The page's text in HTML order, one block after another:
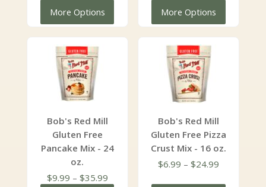
More Options More Options
Bob's Red Mill
Gluten Free
Pancake Mix - 24
oz.
$9.99 – $35.99Price
Bob's Red Mill
Gluten Free Pizza
Crust Mix - 16 oz.
$6.99 – $24.99